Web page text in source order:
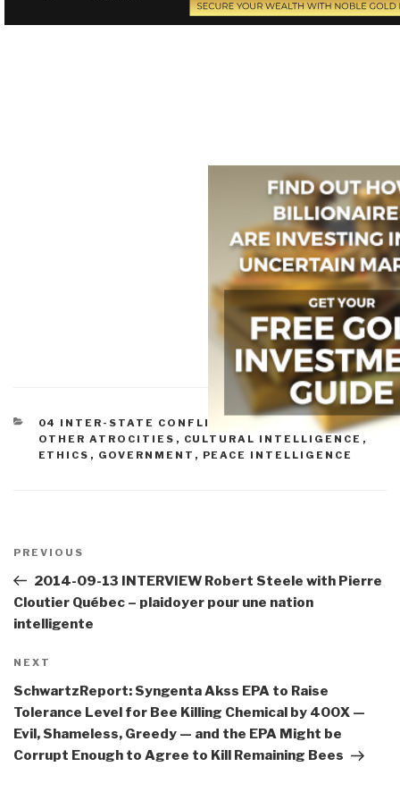
CATEGORIES
04 INTER-STATE CONFLICT 05 CIVIL WAR
07
OTHER ATROCITIES , CULTURAL INTELLIGENCE ,
ETHICS , GOVERNMENT , PEACE INTELLIGENCE
navigation
Previous
Post
PREVIOUS
2014-09-13 INTERVIEW Robert Steele with Pierre
Cloutier Québec – plaidoyer pour une nation
intelligente
Next
Post
NEXT
SchwartzReport: Syngenta Akss EPA to Raise
Tolerance Level for Bee Killing Chemical by 400X —
Evil, Shameless, Greedy — and the EPA Might be
Corrupt Enough to Agree to Kill Remaining Bees